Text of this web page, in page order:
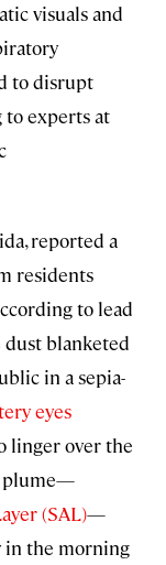
visuals and
to disrupt
to experts at
reported a
residents
to lead
dust blanketed
in a sepia-
eyes
linger over the
plume—
(SAL)—
in the morning